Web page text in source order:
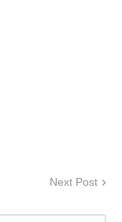
Next Post